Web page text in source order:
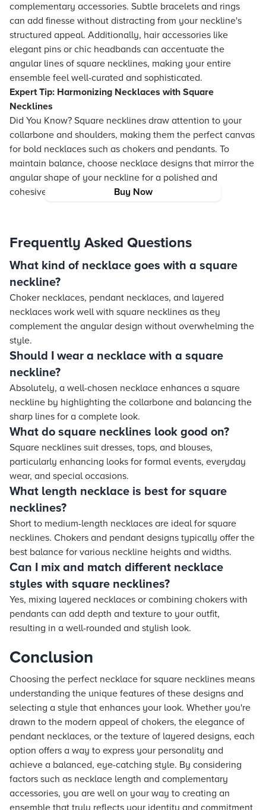
Buy Now
complementary accessories. Subtle bracelets and rings
can add finesse without distracting from your neckline's
structured appeal. Additionally, hair accessories like
elegant pins or chic headbands can accentuate the
angular lines of square necklines, making your entire
ensemble feel well-curated and sophisticated.
Expert Tip: Harmonizing Necklaces with Square
Necklines
Did You Know? Square necklines draw attention to your
collarbone and shoulders, making them the perfect canvas
for bold necklaces such as chokers and pendants. To
maintain balance, choose necklace designs that mirror the
angular shape of your neckline for a polished and
cohesive look.
Frequently Asked Questions
What kind of necklace goes with a square
neckline?
Choker necklaces, pendant necklaces, and layered
necklaces work well with square necklines as they
complement the angular design without overwhelming the
style.
Should I wear a necklace with a square
neckline?
Absolutely, a well-chosen necklace enhances a square
neckline by highlighting the collarbone and balancing the
sharp lines for a complete look.
What do square necklines look good on?
Square necklines suit dresses, tops, and blouses,
particularly enhancing looks for formal events, everyday
wear, and special occasions.
What length necklace is best for square
necklines?
Short to medium-length necklaces are ideal for square
necklines. Chokers and pendant designs typically offer the
best balance for various neckline heights and widths.
Can I mix and match different necklace
styles with square necklines?
Yes, mixing layered necklaces or combining chokers with
pendants can add depth and texture to your outfit,
resulting in a well-rounded and stylish look.
Conclusion
Choosing the perfect necklace for square necklines means
understanding the unique features of these designs and
selecting a style that enhances your look. Whether you're
drawn to the modern appeal of chokers, the elegance of
pendant necklaces, or the texture of layered designs, each
option offers a way to express your personality and
achieve a balanced, eye-catching style. By considering
factors such as necklace length and complementary
accessories, you are well on your way to creating an
ensemble that truly reflects your identity and commitment